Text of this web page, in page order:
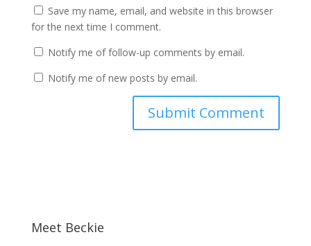
Save my name, email, and website in this browser
for the next time I comment.
Notify me of follow-up comments by email.
Notify me of new posts by email.
Meet Beckie